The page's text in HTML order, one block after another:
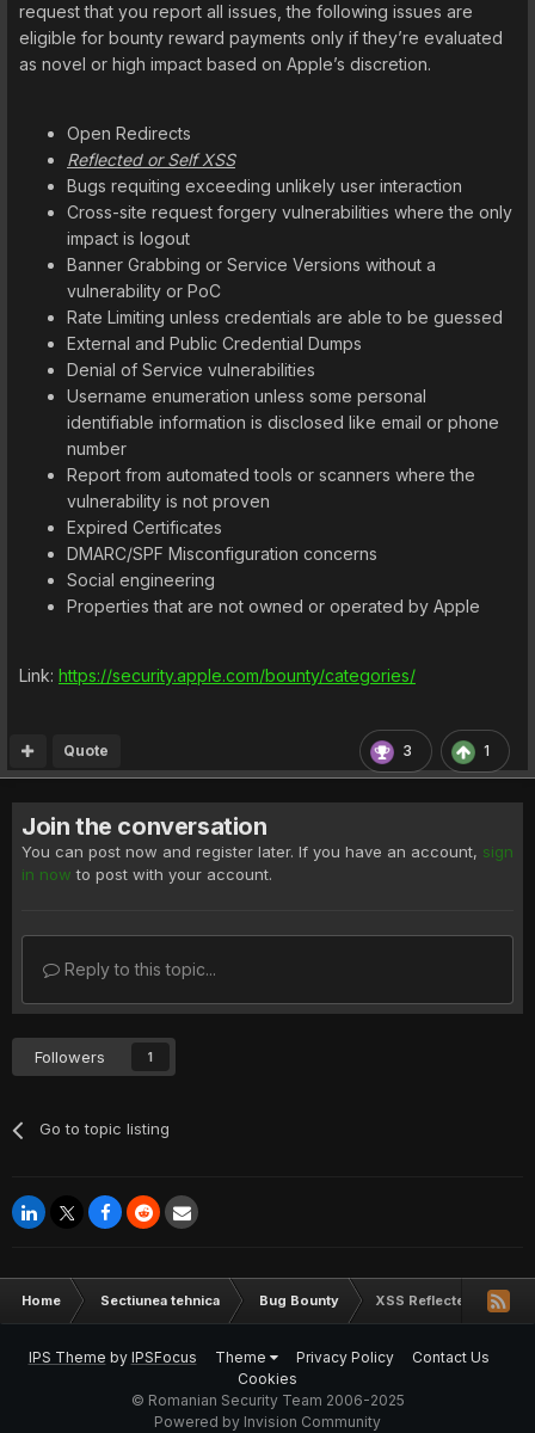
request that you report all issues, the following issues are
eligible for bounty reward payments only if they’re evaluated
as novel or high impact based on Apple’s discretion.
Open Redirects
Reflected or Self XSS
Bugs requiting exceeding unlikely user interaction
Cross-site request forgery vulnerabilities where the only
impact is logout
Banner Grabbing or Service Versions without a
vulnerability or PoC
Rate Limiting unless credentials are able to be guessed
External and Public Credential Dumps
Denial of Service vulnerabilities
Username enumeration unless some personal
identifiable information is disclosed like email or phone
number
Report from automated tools or scanners where the
vulnerability is not proven
Expired Certificates
DMARC/SPF Misconfiguration concerns
Social engineering
Properties that are not owned or operated by Apple
Link: https://security.apple.com/bounty/categories/
3 1
Quote
Join the conversation
You can post now and register later. If you have an account, sign
in now to post with your account.
Reply to this topic...
Followers 1
Go to topic listing
Home Sectiunea tehnica Bug Bounty XSS Reflected -
IPS Theme by IPSFocus Theme Privacy Policy
Contact Us
Cookies
© Romanian Security Team 2006-2025
Powered by Invision Community